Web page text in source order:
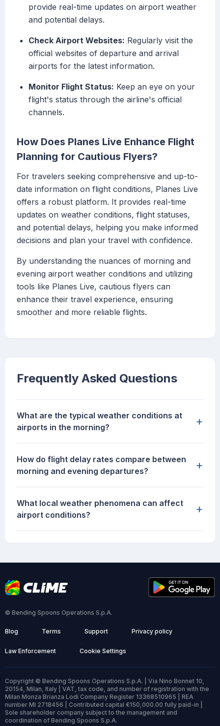
provide real-time updates on airport weather
and potential delays.
Check Airport Websites: Regularly visit the
official websites of departure and arrival
airports for the latest information.
Monitor Flight Status: Keep an eye on your
flight's status through the airline's official
channels.
How Does Planes Live Enhance Flight
Planning for Cautious Flyers?
For travelers seeking comprehensive and up-to-
date information on flight conditions, Planes Live
offers a robust platform. It provides real-time
updates on weather conditions, flight statuses,
and potential delays, helping you make informed
decisions and plan your travel with confidence.
By understanding the nuances of morning and
evening airport weather conditions and utilizing
tools like Planes Live, cautious flyers can
enhance their travel experience, ensuring
smoother and more reliable flights.
Frequently Asked Questions
What are the typical weather conditions at
airports in the morning?
+
How do flight delay rates compare between
morning and evening departures?
+
What local weather phenomena can affect
airport conditions?
+
© Bending Spoons Operations S.p.A.
Blog Terms Support Privacy policy
Law Enforcement Cookie Settings
Copyright © Bending Spoons Operations S.p.A. | Via Nino Bonnet 10,
20154, Milan, Italy | VAT, tax code, and number of registration with the
Milan Monza Brianza Lodi Company Register 13368510965 | REA
number MI 2718456 | Contributed capital €150,000.00 fully paid-in |
Sole shareholder company subject to the management and
coordination of Bending Spoons S.p.A.